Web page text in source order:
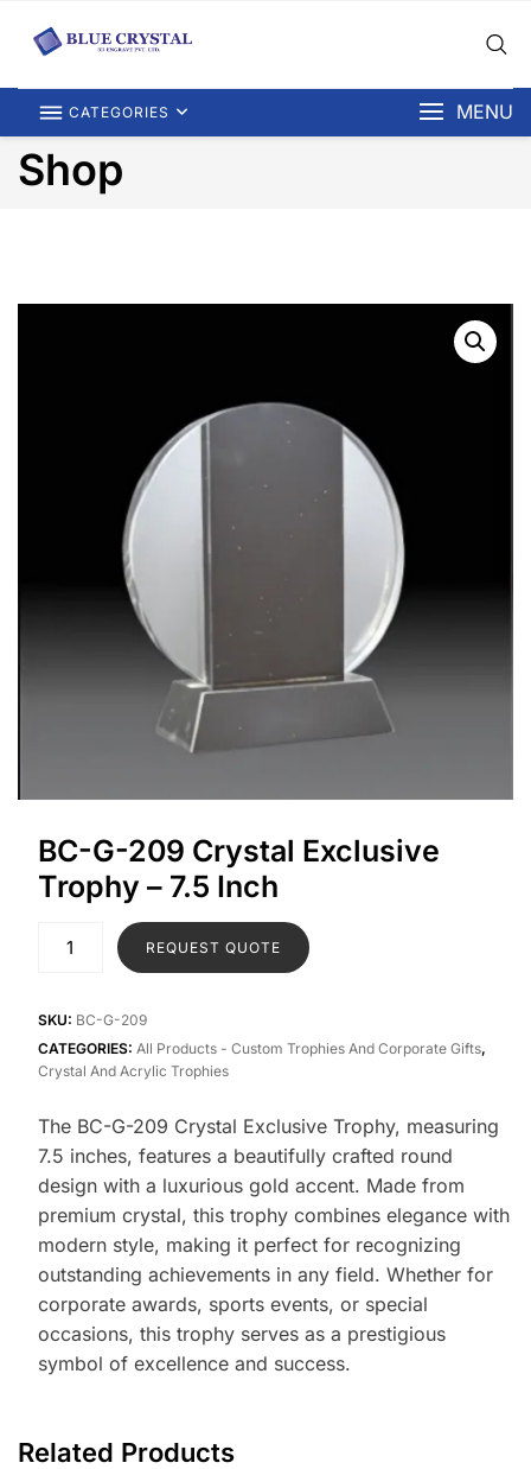
CATEGORIES MENU
Shop
BC-G-209 Crystal Exclusive
Trophy – 7.5 Inch
REQUEST QUOTE
SKU: BC-G-209
CATEGORIES: All Products - Custom Trophies And Corporate Gifts,
Crystal And Acrylic Trophies
The BC-G-209 Crystal Exclusive Trophy, measuring
7.5 inches, features a beautifully crafted round
design with a luxurious gold accent. Made from
premium crystal, this trophy combines elegance with
modern style, making it perfect for recognizing
outstanding achievements in any field. Whether for
corporate awards, sports events, or special
occasions, this trophy serves as a prestigious
symbol of excellence and success.
Related Products